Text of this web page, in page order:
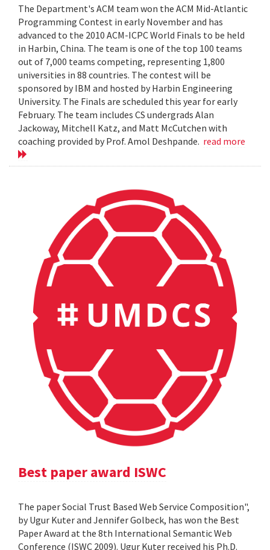
The Department's ACM team won the ACM Mid-Atlantic
Programming Contest in early November and has
advanced to the 2010 ACM-ICPC World Finals to be held
in Harbin, China. The team is one of the top 100 teams
out of 7,000 teams competing, representing 1,800
universities in 88 countries. The contest will be
sponsored by IBM and hosted by Harbin Engineering
University. The Finals are scheduled this year for early
February. The team includes CS undergrads Alan
Jackoway, Mitchell Katz, and Matt McCutchen with
coaching provided by Prof. Amol Deshpande. read more
Best paper award ISWC
The paper Social Trust Based Web Service Composition",
by Ugur Kuter and Jennifer Golbeck, has won the Best
Paper Award at the 8th International Semantic Web
Conference (ISWC 2009). Ugur Kuter received his Ph.D.